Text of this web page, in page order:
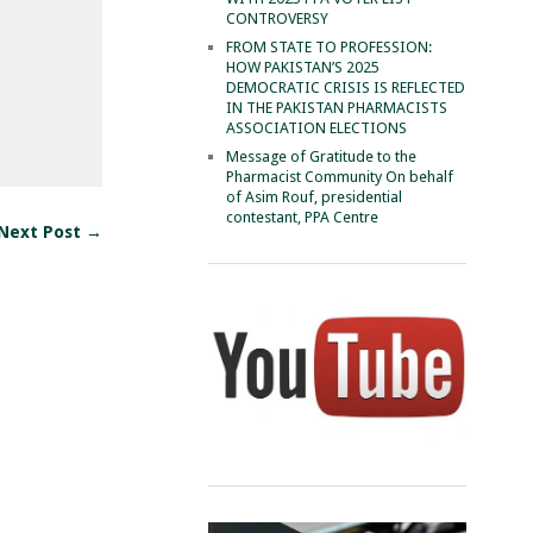
Post →
CONTROVERSY
FROM STATE TO PROFESSION:
HOW PAKISTAN’S 2025
DEMOCRATIC CRISIS IS REFLECTED
IN THE PAKISTAN PHARMACISTS
ASSOCIATION ELECTIONS
Message of Gratitude to the
Pharmacist Community On behalf
of Asim Rouf, presidential
contestant, PPA Centre